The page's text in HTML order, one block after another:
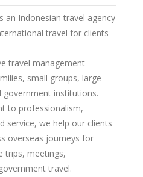
an Indonesian travel agency
travel for clients
travel management
small groups, large
government institutions.
to professionalism,
service, we help our clients
overseas journeys for
trips, meetings,
travel.